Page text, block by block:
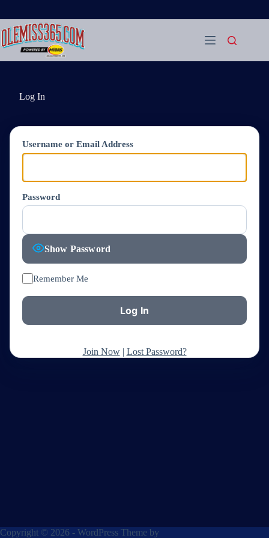
content
Log In
Username or Email Address
Password
Show Password
Remember Me
Join Now| Lost Password?
Copyright © 2026 - WordPress Theme by